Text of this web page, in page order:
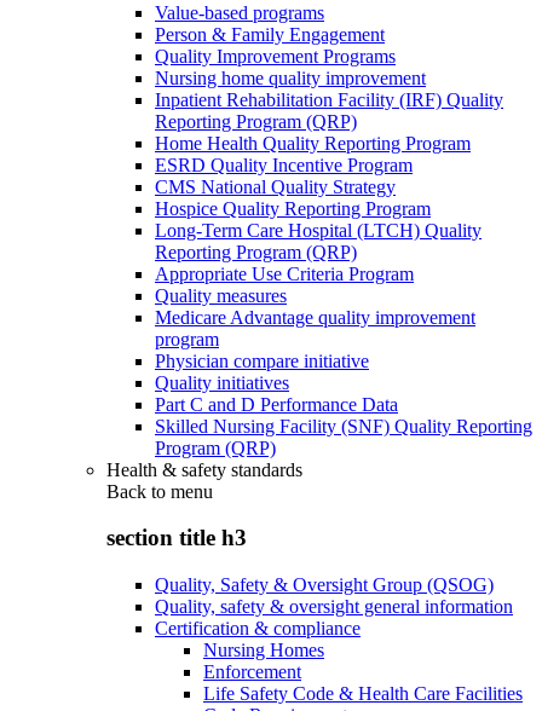
Value-based programs
Person & Family Engagement
Quality Improvement Programs
Nursing home quality improvement
Inpatient Rehabilitation Facility (IRF) Quality
Reporting Program (QRP)
Home Health Quality Reporting Program
ESRD Quality Incentive Program
CMS National Quality Strategy
Hospice Quality Reporting Program
Long-Term Care Hospital (LTCH) Quality
Reporting Program (QRP)
Appropriate Use Criteria Program
Quality measures
Medicare Advantage quality improvement
program
Physician compare initiative
Quality initiatives
Part C and D Performance Data
Skilled Nursing Facility (SNF) Quality Reporting
Program (QRP)
Health & safety standards
Back to menu
section title h3
Quality, Safety & Oversight Group (QSOG)
Quality, safety & oversight general information
Certification & compliance
Nursing Homes
Enforcement
Life Safety Code & Health Care Facilities